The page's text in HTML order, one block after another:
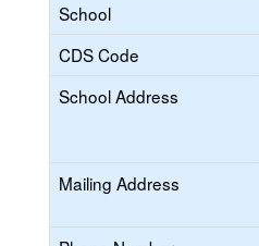
School
CDS Code
School Address
Mailing Address